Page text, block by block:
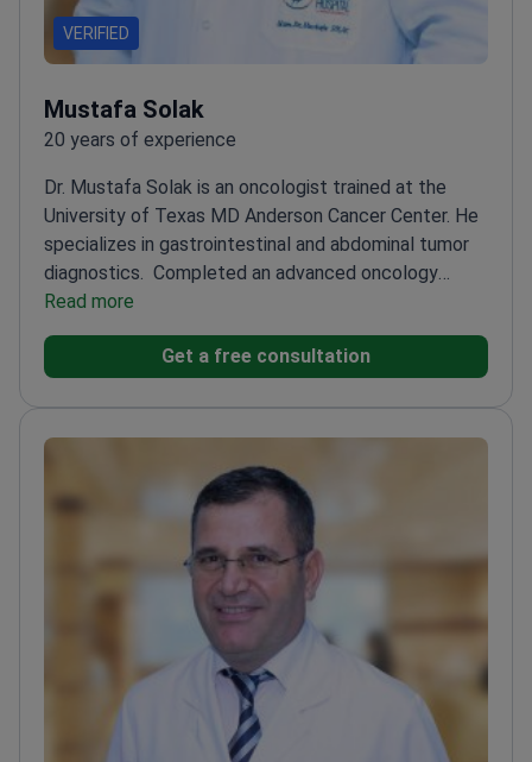
VERIFIED
Mustafa Solak
20 years of experience
Dr. Mustafa Solak is an oncologist trained at the
University of Texas MD Anderson Cancer Center. He
specializes in gastrointestinal and abdominal tumor
diagnostics. Completed an advanced oncology
fellowship at the Hacettepe University Cancer
InstituteUses abdominal MRI to evaluate stomach,
colon, and pancreatic cancersExperienced in
conditionsPracticed at major training hospitals in
both Turkey and the United StatesTreats
malignancies using modern targeted therapies and
advanced immunotherapy protocols
Read more
Get a free consultation